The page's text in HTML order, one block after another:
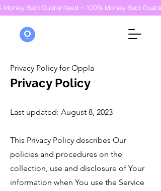
Back Guaranteed — 100% Money Back
Privacy Policy for Oppla
Privacy Policy
Last updated: August 8, 2023
This Privacy Policy describes Our
policies and procedures on the
collection, use and disclosure of Your
information when You use the Service